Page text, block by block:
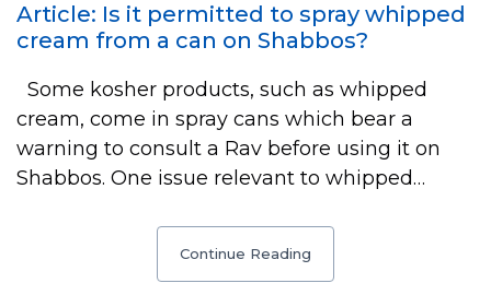
Article: Is it permitted to spray whipped
cream from a can on Shabbos?
Some kosher products, such as whipped
cream, come in spray cans which bear a
warning to consult a Rav before using it on
Shabbos. One issue relevant to whipped…
Continue Reading